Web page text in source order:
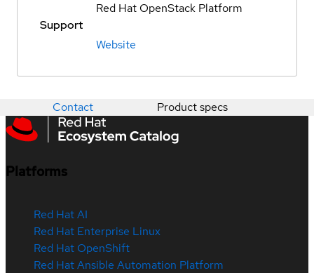
Red Hat OpenStack Platform
Support
Website
Contact Product specs
Platforms
Red Hat AI
Red Hat Enterprise Linux
Red Hat OpenShift
Red Hat Ansible Automation Platform